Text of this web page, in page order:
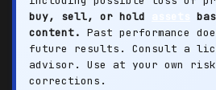
buy, sell, or hold
content. Past performance
future results. Consult a
advisor. Use at your own
corrections.